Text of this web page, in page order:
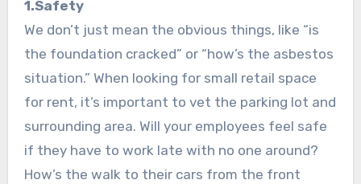
1.Safety
We don’t just mean the obvious things, like “is
the foundation cracked” or “how’s the asbestos
situation.” When looking for small retail space
for rent, it’s important to vet the parking lot and
surrounding area. Will your employees feel safe
if they have to work late with no one around?
How’s the walk to their cars from the front